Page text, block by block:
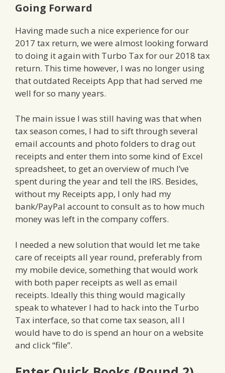
Going Forward
Having made such a nice experience for our
2017 tax return, we were almost looking forward
to doing it again with Turbo Tax for our 2018 tax
return. This time however, I was no longer using
that outdated Receipts App that had served me
well for so many years.
The main issue I was still having was that when
tax season comes, I had to sift through several
email accounts and photo folders to drag out
receipts and enter them into some kind of Excel
spreadsheet, to get an overview of much I’ve
spent during the year and tell the IRS. Besides,
without my Receipts app, I only had my
bank/PayPal account to consult as to how much
money was left in the company coffers.
I needed a new solution that would let me take
care of receipts all year round, preferably from
my mobile device, something that would work
with both paper receipts as well as email
receipts. Ideally this thing would magically
speak to whatever I had to hack into the Turbo
Tax interface, so that come tax season, all I
would have to do is spend an hour on a website
and click “file”.